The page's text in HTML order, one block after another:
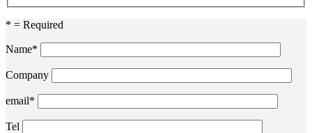
* = Required
Name*
Company
email*
Tel